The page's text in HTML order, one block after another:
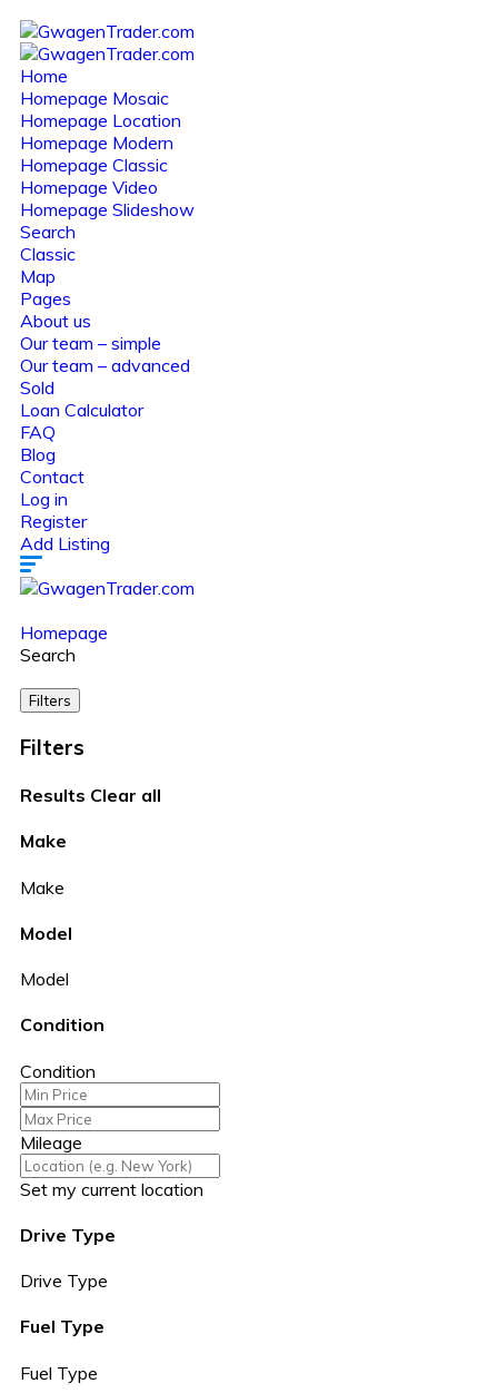
Home
Homepage Mosaic
Homepage Location
Homepage Modern
Homepage Classic
Homepage Video
Homepage Slideshow
Search
Classic
Map
Pages
About us
Our team – simple
Our team – advanced
Sold
Loan Calculator
FAQ
Blog
Contact
Log in
Register
Add Listing
Homepage
Search
Filters
Filters
Results Clear all
Make
Make
Model
Model
Condition
Condition
Mileage
Set my current location
Drive Type
Drive Type
Fuel Type
Fuel Type